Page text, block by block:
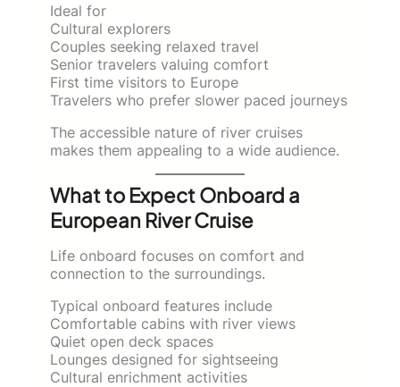
Ideal for
Cultural explorers
Couples seeking relaxed travel
Senior travelers valuing comfort
First time visitors to Europe
Travelers who prefer slower paced journeys
The accessible nature of river cruises
makes them appealing to a wide audience.
What to Expect Onboard a
European River Cruise
Life onboard focuses on comfort and
connection to the surroundings.
Typical onboard features include
Comfortable cabins with river views
Quiet open deck spaces
Lounges designed for sightseeing
Cultural enrichment activities